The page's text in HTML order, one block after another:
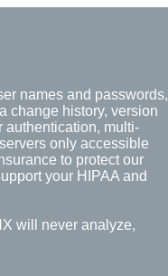
names and passwords,
change history, version
authentication, multi-
only accessible
to protect our
your HIPAA and
will never analyze,